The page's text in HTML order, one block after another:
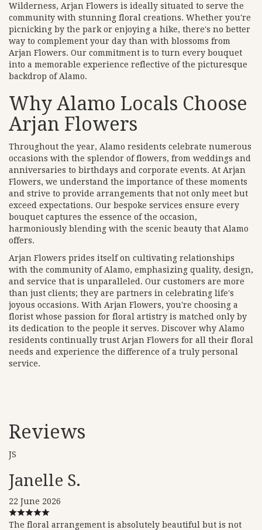
Wilderness, Arjan Flowers is ideally situated to serve the
community with stunning floral creations. Whether you're
picnicking by the park or enjoying a hike, there's no better
way to complement your day than with blossoms from
Arjan Flowers. Our commitment is to turn every bouquet
into a memorable experience reflective of the picturesque
backdrop of Alamo.
Why Alamo Locals Choose
Arjan Flowers
Throughout the year, Alamo residents celebrate numerous
occasions with the splendor of flowers, from weddings and
anniversaries to birthdays and corporate events. At Arjan
Flowers, we understand the importance of these moments
and strive to provide arrangements that not only meet but
exceed expectations. Our bespoke services ensure every
bouquet captures the essence of the occasion,
harmoniously blending with the scenic beauty that Alamo
offers.
Arjan Flowers prides itself on cultivating relationships
with the community of Alamo, emphasizing quality, design,
and service that is unparalleled. Our customers are more
than just clients; they are partners in celebrating life's
joyous occasions. With Arjan Flowers, you're choosing a
florist whose passion for floral artistry is matched only by
its dedication to the people it serves. Discover why Alamo
residents continually trust Arjan Flowers for all their floral
needs and experience the difference of a truly personal
service.
Reviews
JS
Janelle S.
22 June 2026
The floral arrangement is absolutely beautiful but is not